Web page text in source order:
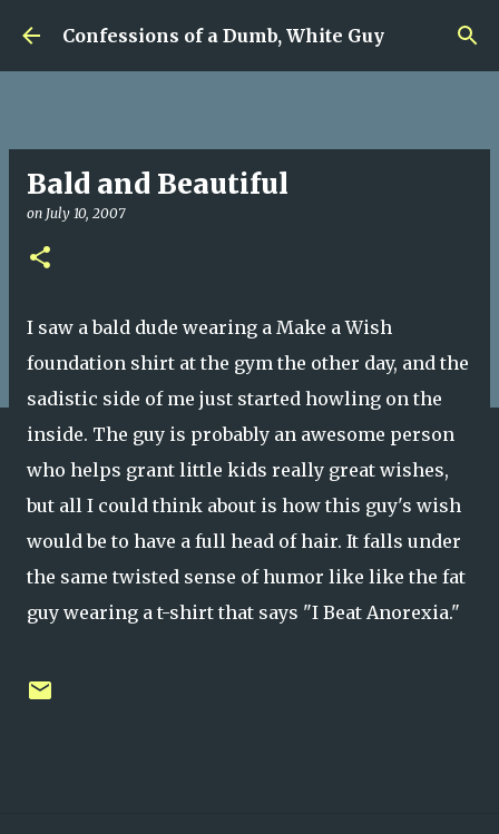
Skip to main content
Confessions of a Dumb, White Guy
Bald and Beautiful
on July 10, 2007
I saw a bald dude wearing a Make a Wish
foundation shirt at the gym the other day, and the
sadistic side of me just started howling on the
inside. The guy is probably an awesome person
who helps grant little kids really great wishes,
but all I could think about is how this guy's wish
would be to have a full head of hair. It falls under
the same twisted sense of humor like like the fat
guy wearing a t-shirt that says "I Beat Anorexia."